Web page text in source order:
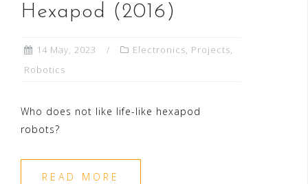
Hexapod (2016)
14 May, 2023 Electronics, Projects,
Robotics
Who does not like life-like hexapod
robots?
READ MORE